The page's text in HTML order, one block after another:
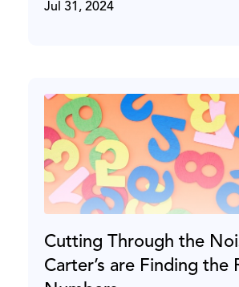
Jul 31, 2024
Cutting Through the
Carter’s are Finding the